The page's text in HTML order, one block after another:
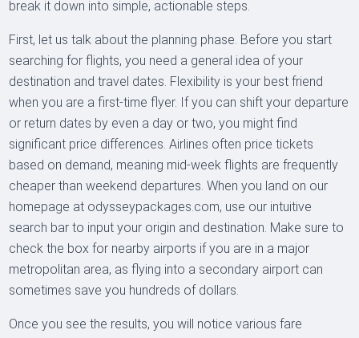
break it down into simple, actionable steps.
First, let us talk about the planning phase. Before you start
searching for flights, you need a general idea of your
destination and travel dates. Flexibility is your best friend
when you are a first-time flyer. If you can shift your departure
or return dates by even a day or two, you might find
significant price differences. Airlines often price tickets
based on demand, meaning mid-week flights are frequently
cheaper than weekend departures. When you land on our
homepage at odysseypackages.com, use our intuitive
search bar to input your origin and destination. Make sure to
check the box for nearby airports if you are in a major
metropolitan area, as flying into a secondary airport can
sometimes save you hundreds of dollars.
Once you see the results, you will notice various fare